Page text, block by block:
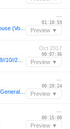
—
01:10:59
Preview ▼
Oct 2017
00:07:36
Preview ▼
—
00:20:24
Preview ▼
—
00:15:00
Preview ▼